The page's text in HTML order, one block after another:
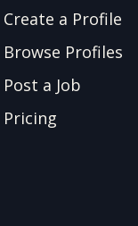
Create a Profile
Browse Profiles
Post a Job
Pricing